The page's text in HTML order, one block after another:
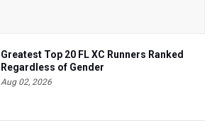
Greatest Top 20 FL XC Runners Ranked
Regardless of Gender
Aug 02, 2026